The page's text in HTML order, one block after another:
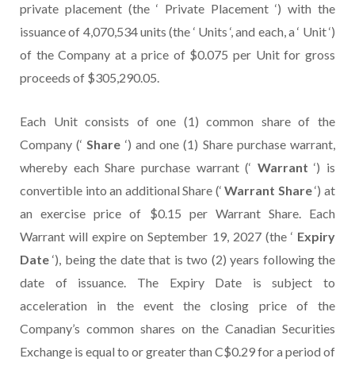
private placement (the ‘ Private Placement ‘) with the
issuance of 4,070,534 units (the ‘ Units ‘, and each, a ‘ Unit ‘)
of the Company at a price of $0.075 per Unit for gross
proceeds of $305,290.05.
Each Unit consists of one (1) common share of the
Company (‘Share ‘) and one (1) Share purchase warrant,
whereby each Share purchase warrant (‘ Warrant‘) is
convertible into an additional Share (‘Warrant Share‘) at
an exercise price of $0.15 per Warrant Share. Each
Warrant will expire on September 19, 2027 (the ‘ Expiry
Date‘), being the date that is two (2) years following the
date of issuance. The Expiry Date is subject to
acceleration in the event the closing price of the
Company’s common shares on the Canadian Securities
Exchange is equal to or greater than C$0.29 for a period of